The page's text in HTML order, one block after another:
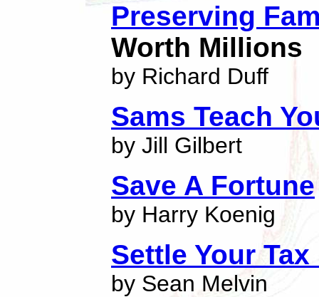
Preserving
Worth Millions
by Richard Duff
Sams Teach
by Jill Gilbert
Save A Fortune
by Harry Koenig
Settle Your
by Sean Melvin